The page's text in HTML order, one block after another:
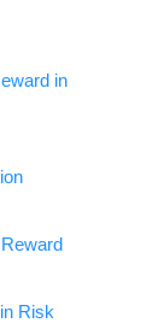
in
Risk